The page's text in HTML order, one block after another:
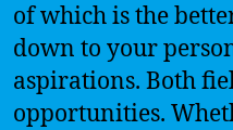
of which is the
down to your
aspirations. Both
opportunities.